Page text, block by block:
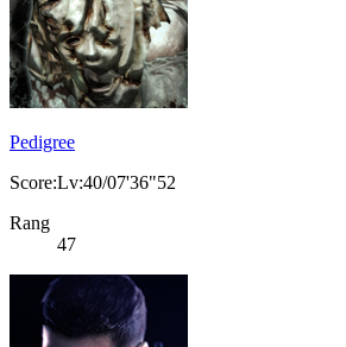
Pedigree
Score:Lv:40/07'36"52
Rang
47